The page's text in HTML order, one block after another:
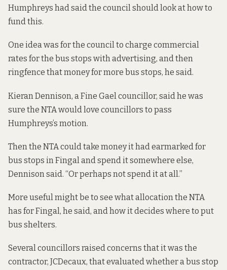
Humphreys had said the council should look at how to
fund this.
One idea was for the council to charge commercial
rates for the bus stops with advertising, and then
ringfence that money for more bus stops, he said.
Kieran Dennison, a Fine Gael councillor, said he was
sure the NTA would love councillors to pass
Humphreys’s motion.
Then the NTA could take money it had earmarked for
bus stops in Fingal and spend it somewhere else,
Dennison said. “Or perhaps not spend it at all.”
More useful might be to see what allocation the NTA
has for Fingal, he said, and how it decides where to put
bus shelters.
Several councillors raised concerns that it was the
contractor, JCDecaux, that evaluated whether a bus stop